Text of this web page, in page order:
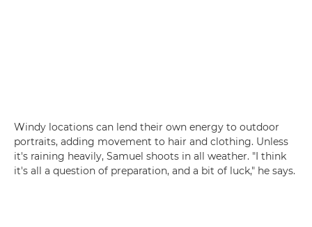
Windy locations can lend their own energy to outdoor
portraits, adding movement to hair and clothing. Unless
it's raining heavily, Samuel shoots in all weather. "I think
it's all a question of preparation, and a bit of luck," he says.